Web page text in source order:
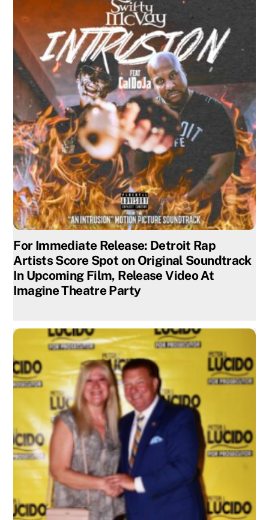
For Immediate Release: Detroit Rap
Artists Score Spot on Original Soundtrack
In Upcoming Film, Release Video At
Imagine Theatre Party